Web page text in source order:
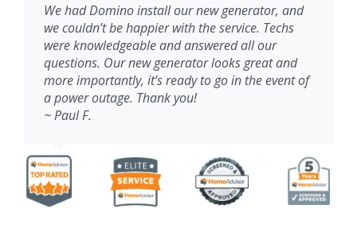
We had Domino install our new generator, and
we couldn’t be happier with the service. Techs
were knowledgeable and answered all our
questions. Our new generator looks great and
more importantly, it’s ready to go in the event of
a power outage. Thank you!
~ Paul F.